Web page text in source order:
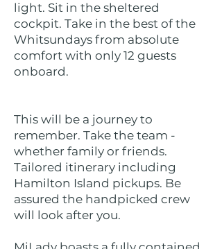
light. Sit in the sheltered
cockpit. Take in the best of the
Whitsundays from absolute
comfort with only 12 guests
onboard.
This will be a journey to
remember. Take the team -
whether family or friends.
Tailored itinerary including
Hamilton Island pickups. Be
assured the handpicked crew
will look after you.